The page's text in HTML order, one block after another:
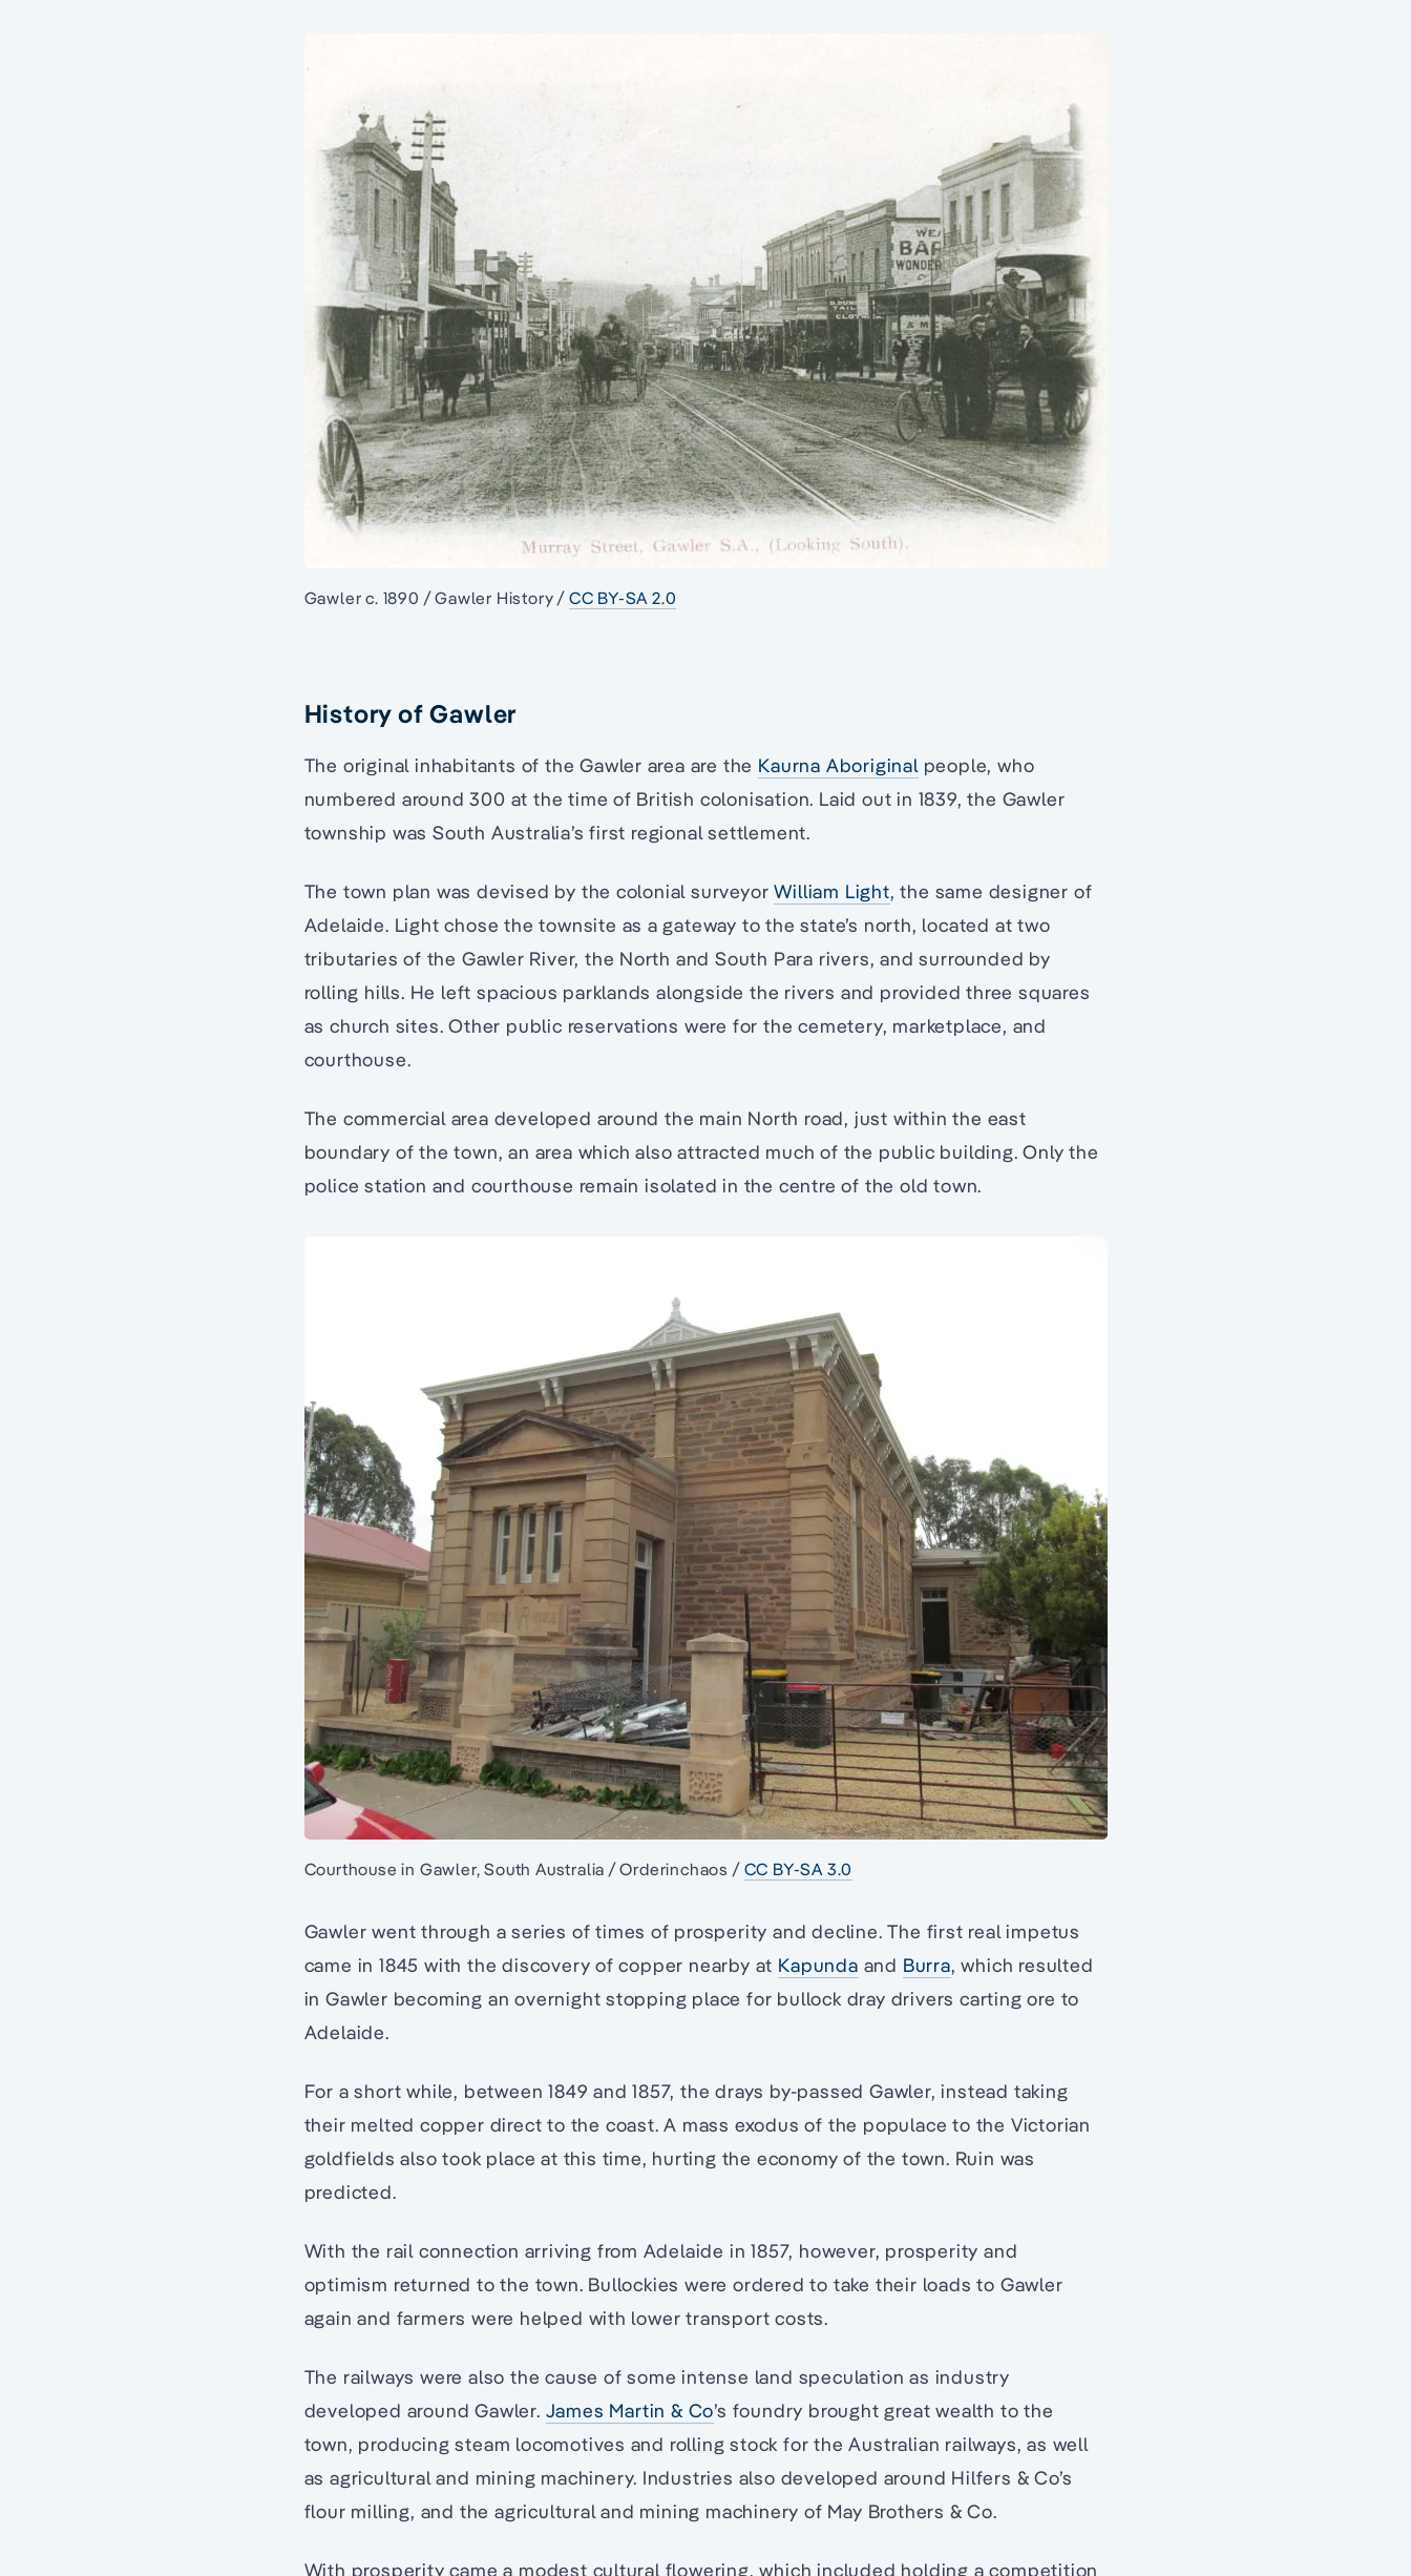
Gawler c. 1890 / Gawler History / CC BY-SA 2.0
History of Gawler
The original inhabitants of the Gawler area are the Kaurna Aboriginalpeople, who
numbered around 300 at the time of British colonisation. Laid out in 1839, the Gawler
township was South Australia’s first regional settlement.
The town plan was devised by the colonial surveyorWilliam Light, the same designer of
Adelaide. Light chose the townsite as a gateway to the state’s north, located at two
tributaries of the Gawler River, the North and South Para rivers, and surrounded by
rolling hills. He left spacious parklands alongside the rivers and provided three squares
as church sites. Other public reservations were for the cemetery, marketplace, and
courthouse.
The commercial area developed around the main North road, just within the east
boundary of the town, an area which also attracted much of the public building. Only the
police station and courthouse remain isolated in the centre of the old town.
Courthouse in Gawler, South Australia / Orderinchaos / CC BY-SA 3.0
Gawler went through a series of times of prosperity and decline. The first real impetus
came in 1845 with the discovery of copper nearby at Kapunda and Burra, which resulted
in Gawler becoming an overnight stopping place for bullock dray drivers carting ore to
Adelaide.
For a short while, between 1849 and 1857, the drays by-passed Gawler, instead taking
their melted copper direct to the coast. A mass exodus of the populace to the Victorian
goldfields also took place at this time, hurting the economy of the town. Ruin was
predicted.
With the rail connection arriving from Adelaide in 1857, however, prosperity and
optimism returned to the town. Bullockies were ordered to take their loads to Gawler
again and farmers were helped with lower transport costs.
The railways were also the cause of some intense land speculation as industry
developed around Gawler. James Martin & Co’s foundry brought great wealth to the
town, producing steam locomotives and rolling stock for the Australian railways, as well
as agricultural and mining machinery. Industries also developed around Hilfers & Co’s
flour milling, and the agricultural and mining machinery of May Brothers & Co.
With prosperity came a modest cultural flowering, which included holding a competition